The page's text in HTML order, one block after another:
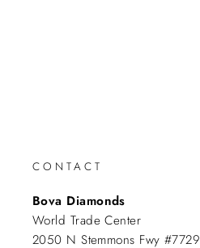
CONTACT
Bova Diamonds
World Trade Center
2050 N Stemmons Fwy #7729